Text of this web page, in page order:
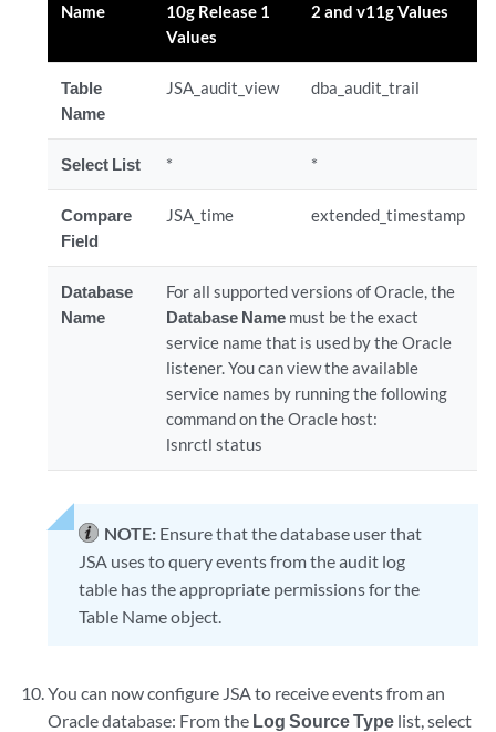
Name
10g Release 1
Values
2 and v11g Values
Table
Name
JSA_audit_view dba_audit_trail
Select List * *
Compare
Field
JSA_time extended_timestamp
Database
Name
For all supported versions of Oracle, the
Database Namemust be the exact
service name that is used by the Oracle
listener. You can view the available
service names by running the following
command on the Oracle host:
lsnrctl status
NOTE: Ensure that the database user that
JSA uses to query events from the audit log
table has the appropriate permissions for the
Table Name object.
You can now configure JSA to receive events from an
Oracle database: From the Log Source Type list, select